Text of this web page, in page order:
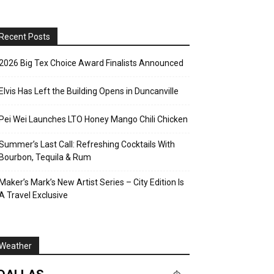
Posts
Big Tex Choice Award Finalists Announced
Has Left the Building Opens in Duncanville
Wei Launches LTO Honey Mango Chili Chicken
Last Call: Refreshing Cocktails With
Tequila & Rum
Mark’s New Artist Series – City Edition Is
Travel Exclusive